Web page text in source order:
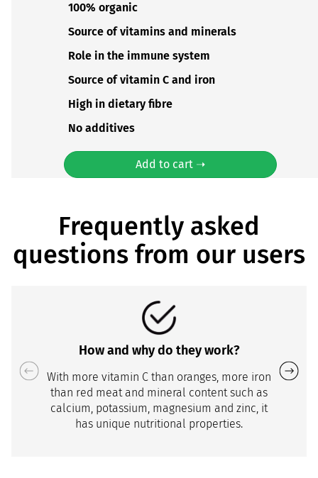
100% organic
Source of vitamins and minerals
Role in the immune system
Source of vitamin C and iron
High in dietary fibre
No additives
Add to cart ➝
Frequently asked
questions from our users
How and why do they work?
With more vitamin C than oranges, more iron
than red meat and mineral content such as
calcium, potassium, magnesium and zinc, it
has unique nutritional properties.